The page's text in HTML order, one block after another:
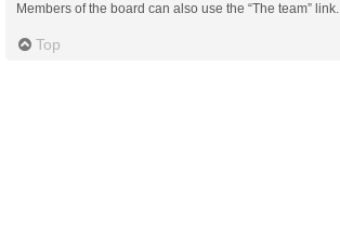
Members of the board can also use the “The team” link.
Top